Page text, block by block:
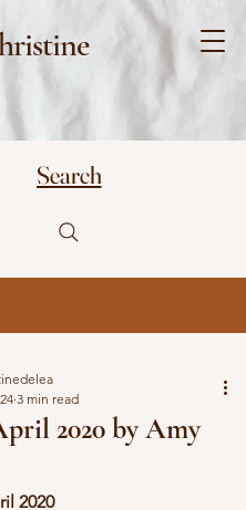
Search
2020 by Amy
3 min read
2020